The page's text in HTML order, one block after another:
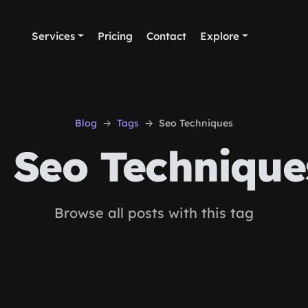
Services Pricing Contact Explore
Blog Tags Seo Techniques
Seo
Browse all posts with this tag